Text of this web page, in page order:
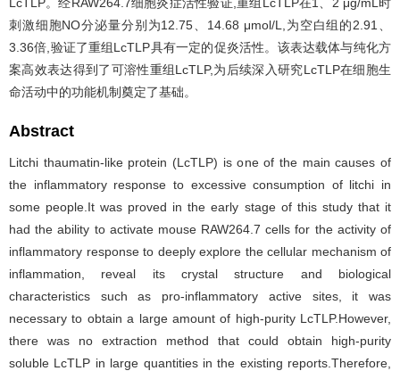
刺激细胞NO分泌量分别为12.75、14.68 μmol/L,为空白组的2.91、
3.36倍,验证了重组LcTLP具有一定的促炎活性。该表达载体与纯化方
案高效表达得到了可溶性重组LcTLP,为后续深入研究LcTLP在细胞生
命活动中的功能机制奠定了基础。
Abstract
Litchi thaumatin-like protein (LcTLP) is one of the main causes of
the inflammatory response to excessive consumption of litchi in
some people.It was proved in the early stage of this study that it
had the ability to activate mouse RAW264.7 cells for the activity of
inflammatory response to deeply explore the cellular mechanism of
inflammation, reveal its crystal structure and biological
characteristics such as pro-inflammatory active sites, it was
necessary to obtain a large amount of high-purity LcTLP.However,
there was no extraction method that could obtain high-purity
soluble LcTLP in large quantities in the existing reports.Therefore,